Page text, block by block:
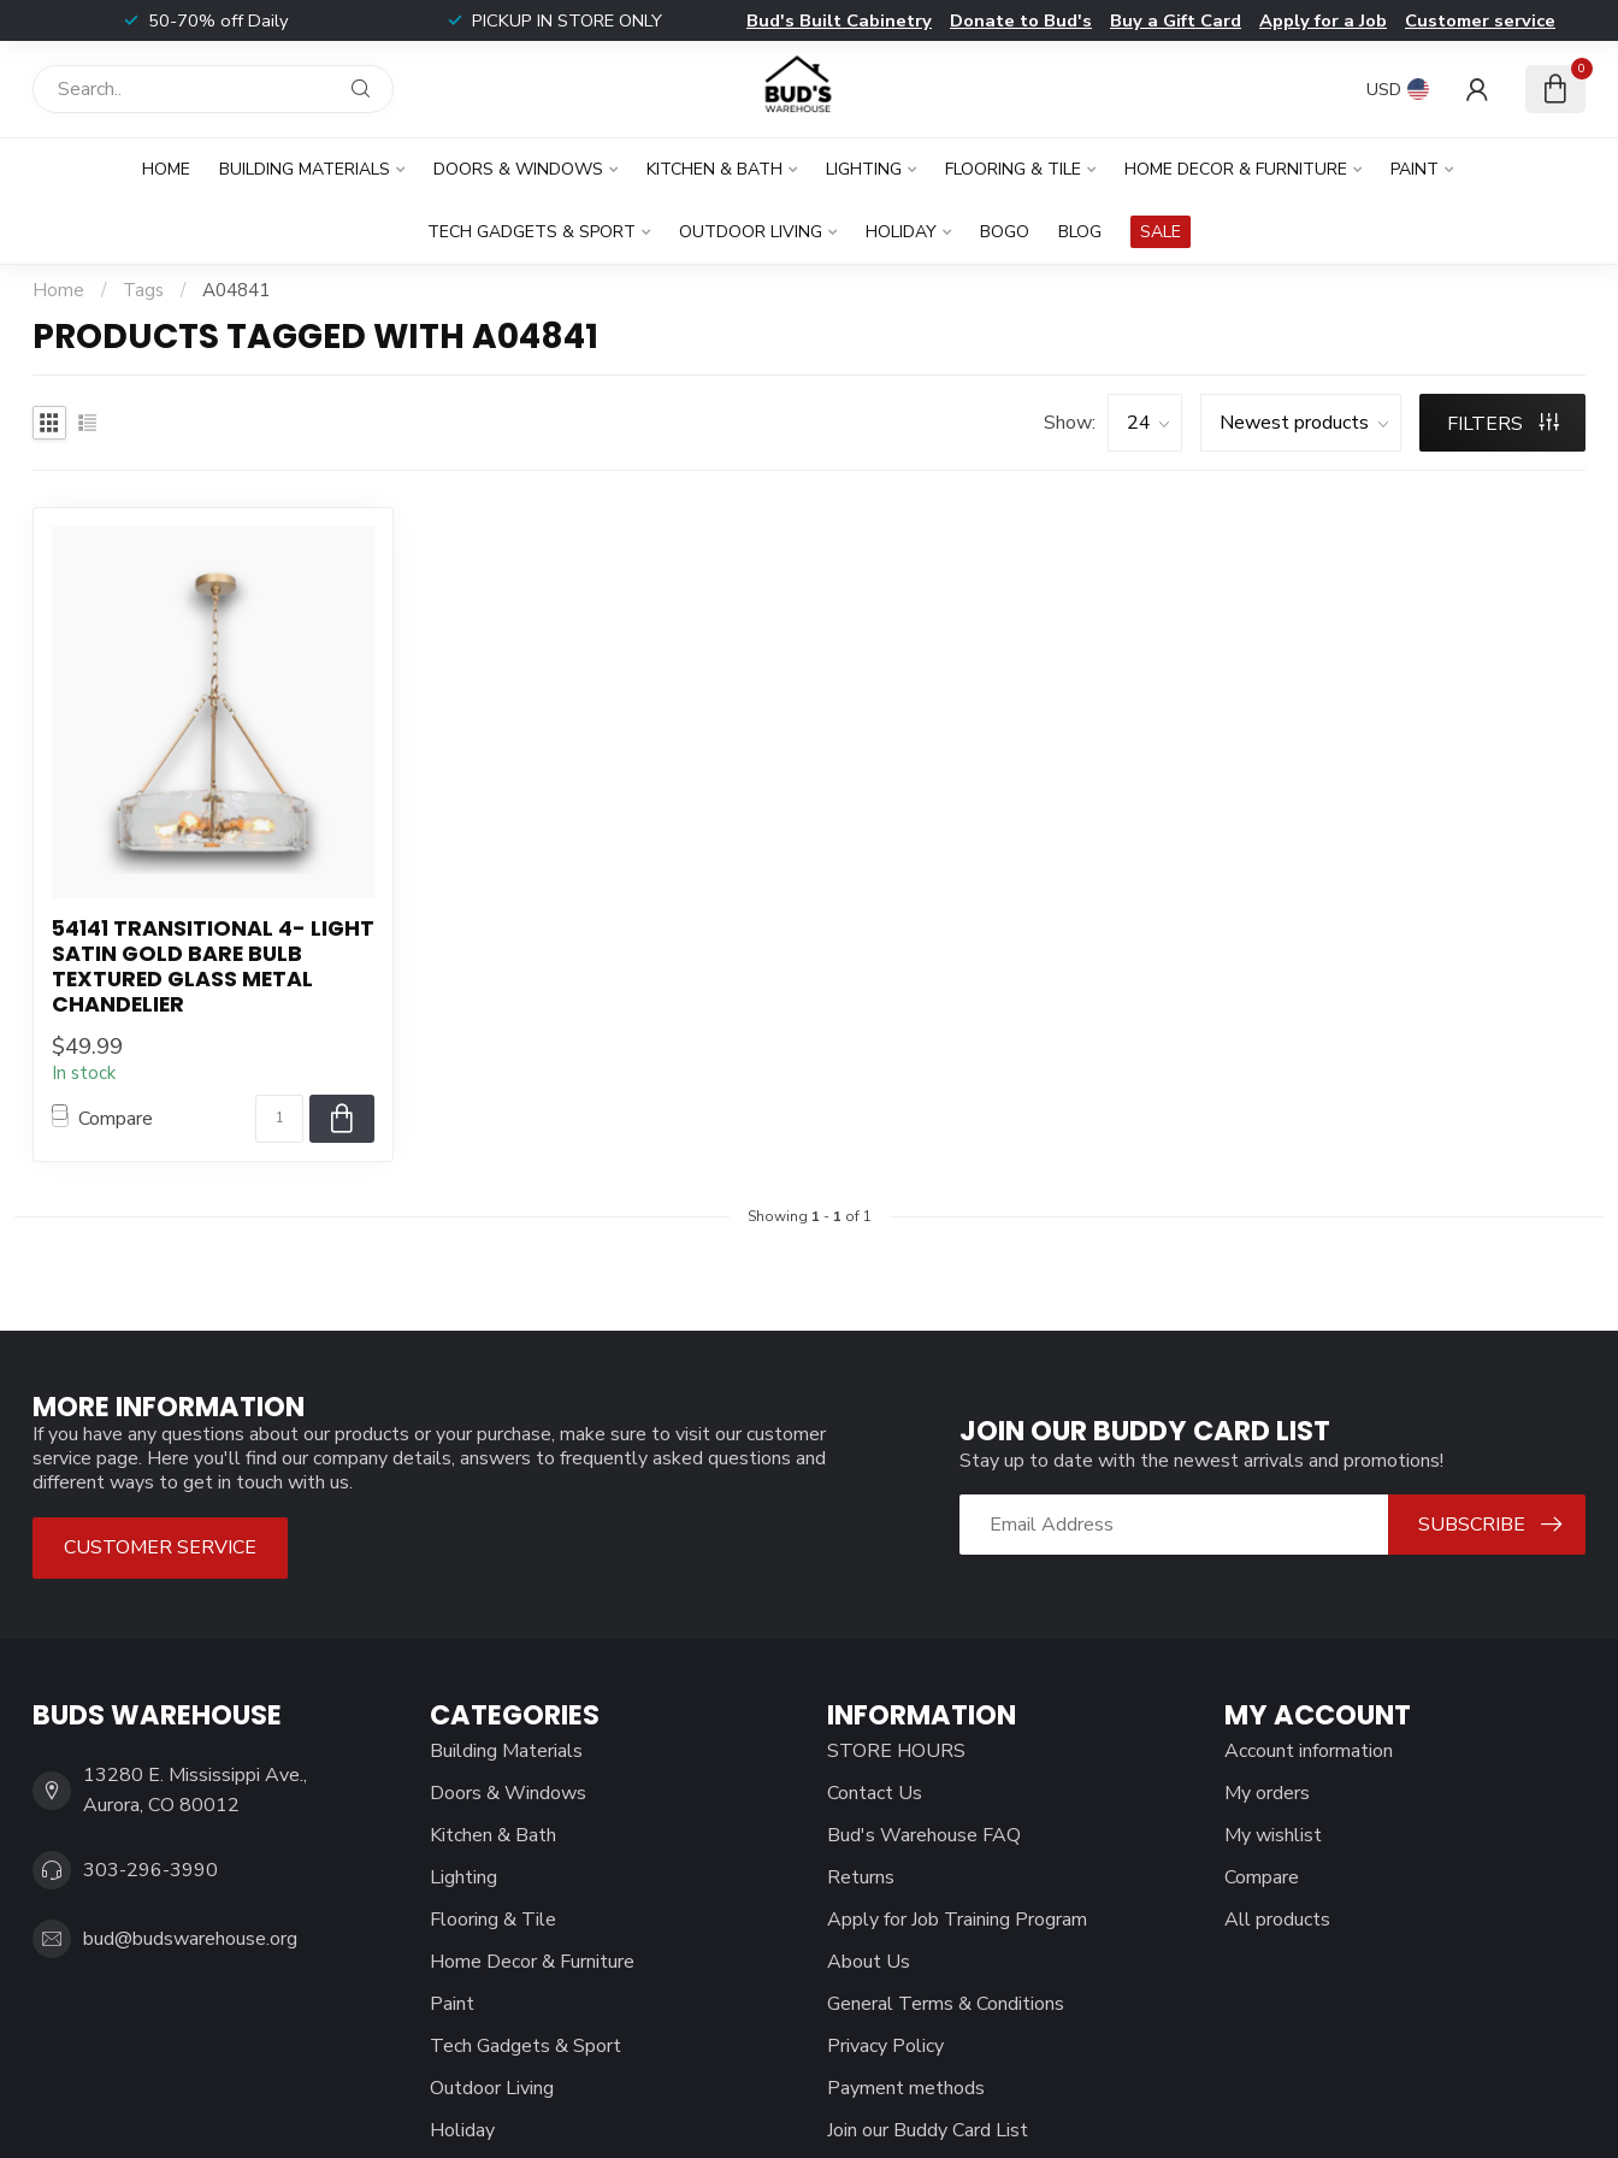
50-70% off Daily PICKUP IN STORE ONLY Bud's Built Cabinetry Donate to Bud's Buy a Gift Card Apply for a Job Customer service
USD
0
HOME BUILDING MATERIALS DOORS & WINDOWS KITCHEN & BATH LIGHTING FLOORING & TILE HOME DECOR & FURNITURE PAINT
TECH GADGETS & SPORT OUTDOOR LIVING HOLIDAY BOGO BLOG SALE
Home / Tags / A04841
PRODUCTS TAGGED WITH A04841
Show: FILTERS
54141 TRANSITIONAL 4- LIGHT
SATIN GOLD BARE BULB
TEXTURED GLASS METAL
CHANDELIER
$49.99
In stock
Compare
Showing 1 - 1 of 1
MORE INFORMATION
If you have any questions about our products or your purchase, make sure to visit our customer
service page. Here you'll find our company details, answers to frequently asked questions and
different ways to get in touch with us.
CUSTOMER SERVICE
JOIN OUR BUDDY CARD LIST
Stay up to date with the newest arrivals and promotions!
SUBSCRIBE
BUDS WAREHOUSE
13280 E. Mississippi Ave.,
Aurora, CO 80012
303-296-3990
bud@budswarehouse.org
CATEGORIES
Building Materials
Doors & Windows
Kitchen & Bath
Lighting
Flooring & Tile
Home Decor & Furniture
Paint
Tech Gadgets & Sport
Outdoor Living
Holiday
INFORMATION
STORE HOURS
Contact Us
Bud's Warehouse FAQ
Returns
Apply for Job Training Program
About Us
General Terms & Conditions
Privacy Policy
Payment methods
Join our Buddy Card List
MY ACCOUNT
Account information
My orders
My wishlist
Compare
All products